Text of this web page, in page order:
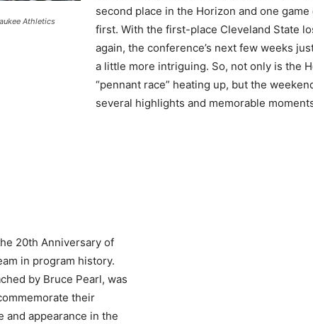
Athletics
second place in the Horizon and one game
first. With the first-place Cleveland State
again, the conference’s next few weeks
a little more intriguing. So, not only is the
“pennant race” heating up, but the
several highlights and memorable
20th Anniversary of
in program history.
by Bruce Pearl, was
their
appearance in the